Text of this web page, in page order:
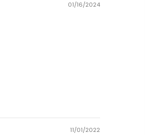
01/16/2024
11/01/2022